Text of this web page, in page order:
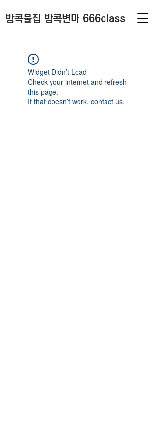
방콕물집 방콕변마 666class
Widget Didn’t Load
Check your internet and refresh
this page.
If that doesn’t work, contact us.